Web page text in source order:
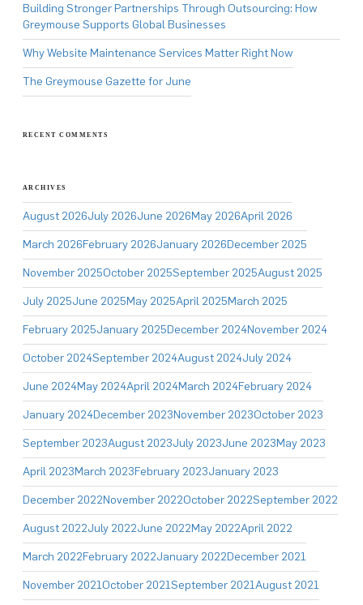
Building Stronger Partnerships Through Outsourcing: How
Greymouse Supports Global Businesses
Why Website Maintenance Services Matter Right Now
The Greymouse Gazette for June
RECENT COMMENTS
ARCHIVES
August 2026July 2026June 2026May 2026April 2026
March 2026February 2026January 2026December 2025
November 2025October 2025September 2025August 2025
July 2025June 2025May 2025April 2025March 2025
February 2025January 2025December 2024November 2024
October 2024September 2024August 2024July 2024
June 2024May 2024April 2024March 2024February 2024
January 2024December 2023November 2023October 2023
September 2023August 2023July 2023June 2023May 2023
April 2023March 2023February 2023January 2023
December 2022November 2022October 2022September 2022
August 2022July 2022June 2022May 2022April 2022
March 2022February 2022January 2022December 2021
November 2021October 2021September 2021August 2021